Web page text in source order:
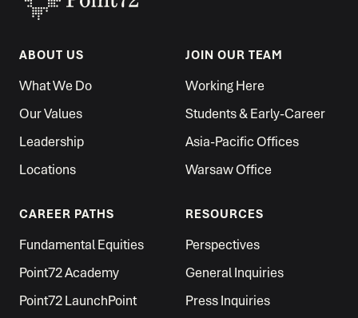
ABOUT US
What We Do
Our Values
Leadership
Locations
JOIN OUR TEAM
Working Here
Students & Early-Career
Asia-Pacific Offices
Warsaw Office
CAREER PATHS
Fundamental Equities
Point72 Academy
Point72 LaunchPoint
RESOURCES
Perspectives
General Inquiries
Press Inquiries